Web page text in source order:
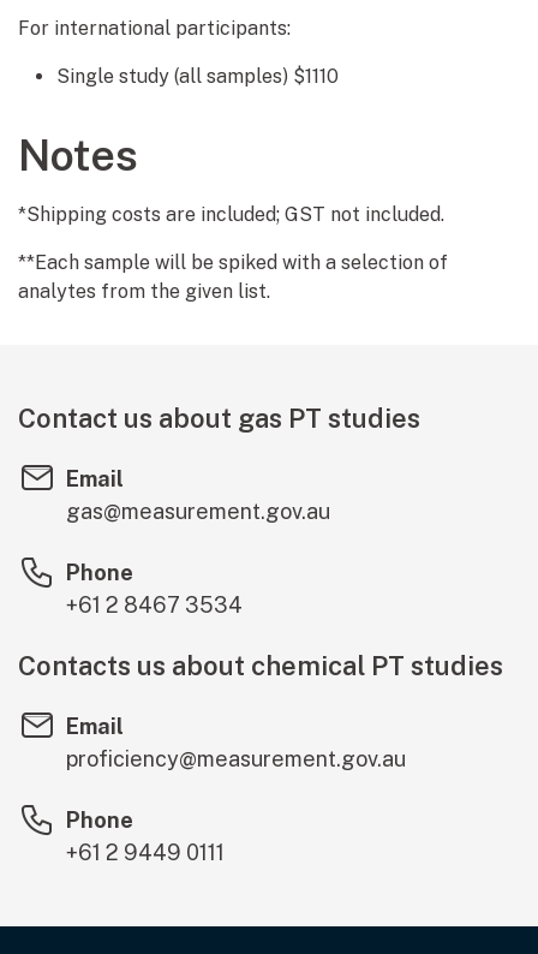
For international participants:
Single study (all samples) $1110
Notes
*Shipping costs are included; GST not included.
**Each sample will be spiked with a selection of
analytes from the given list.
Contact us about gas PT studies
Email
gas@measurement.gov.au
Phone
+61 2 8467 3534
Contacts us about chemical PT studies
Email
proficiency@measurement.gov.au
Phone
+61 2 9449 0111